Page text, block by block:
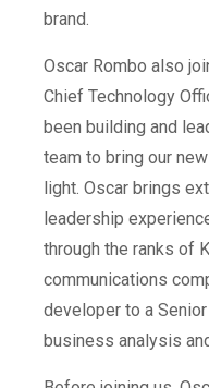
brand.
Oscar Rombo also
Chief Technology
been building and
team to bring our
light. Oscar brings
leadership
through the ranks of
communications
developer to a
business analysis